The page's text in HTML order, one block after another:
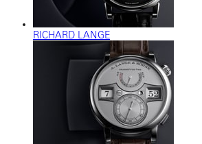
RICHARD LANGE